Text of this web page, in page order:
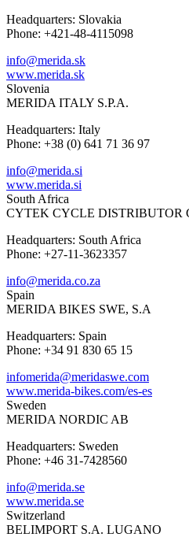
Headquarters: Slovakia
Phone: +421-48-4115098
info@merida.sk
www.merida.sk
Slovenia
MERIDA ITALY S.P.A.
Headquarters: Italy
Phone: +38 (0) 641 71 36 97
info@merida.si
www.merida.si
South Africa
CYTEK CYCLE DISTRIBUTOR
Headquarters: South Africa
Phone: +27-11-3623357
info@merida.co.za
Spain
MERIDA BIKES SWE, S.A
Headquarters: Spain
Phone: +34 91 830 65 15
infomerida@meridaswe.com
www.merida-bikes.com/es-es
Sweden
MERIDA NORDIC AB
Headquarters: Sweden
Phone: +46 31-7428560
info@merida.se
www.merida.se
Switzerland
BELIMPORT S.A. LUGANO